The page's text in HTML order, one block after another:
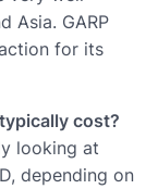
Asia. GARP
for its
cost?
looking at
depending on